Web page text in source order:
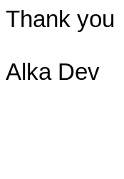
Thank you
Alka Dev